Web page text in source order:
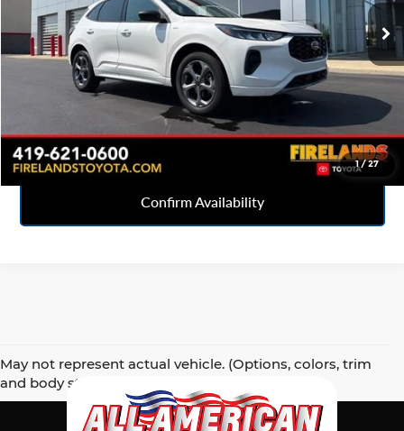
1/27
7,423 mi Ext. Int.
Click To Call
Sell Your Car
Confirm Availability
May not represent actual vehicle. (Options, colors, trim
and body style may vary)